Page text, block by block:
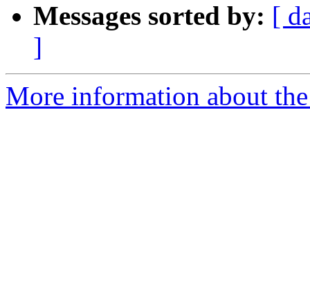
Messages sorted by: [
]
More information about